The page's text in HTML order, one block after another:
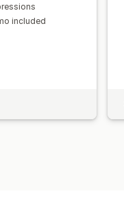
included